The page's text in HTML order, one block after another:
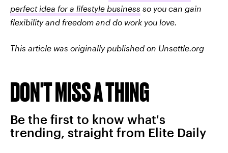
perfect idea for a lifestyle business so you can gain
flexibility and freedom and do work you love.
This article was originally published on Unsettle.org
DON'T MISS A THING
Be the first to know what's
trending, straight from Elite Daily